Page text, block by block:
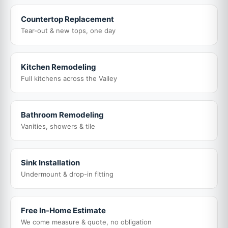
Countertop Replacement
Tear-out & new tops, one day
Kitchen Remodeling
Full kitchens across the Valley
Bathroom Remodeling
Vanities, showers & tile
Sink Installation
Undermount & drop-in fitting
Free In-Home Estimate
We come measure & quote, no obligation